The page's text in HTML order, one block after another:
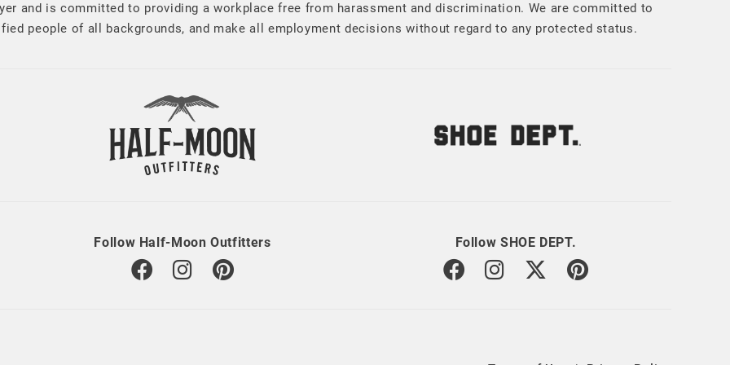
and is committed to providing a workplace free from harassment and discrimination. We are committed to
people of all backgrounds, and make all employment decisions without regard to any protected status.
Follow Half-Moon Outfitters Follow SHOE DEPT.